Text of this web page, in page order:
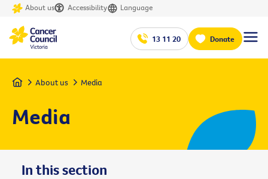
About us Accessibility Language
13 11 20 Donate
Home About us Media
Media
In this section